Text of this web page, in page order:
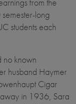
long
students each
no known
husband Haymer
Cigar
in 1936, Sara